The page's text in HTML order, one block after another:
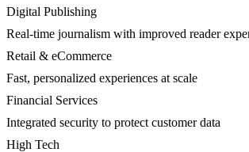
Digital Publishing
Real-time journalism with improved reader
Retail & eCommerce
Fast, personalized experiences at scale
Financial Services
Integrated security to protect customer data
High Tech